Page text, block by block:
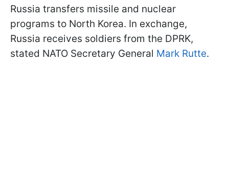
Russia transfers missile and nuclear
programs to North Korea. In exchange,
Russia receives soldiers from the DPRK,
stated NATO Secretary General Mark Rutte.